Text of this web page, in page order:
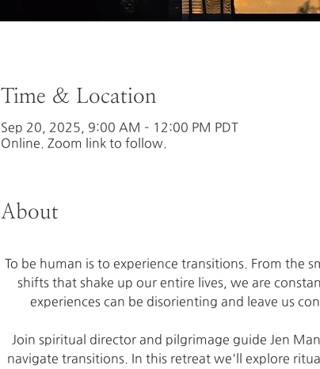
Time & Location
Sep 20, 2025, 9:00 AM – 12:00 PM PDT
Online. Zoom link to follow.
About
To be human is to experience transitions. From the
shifts that shake up our entire lives, we are
experiences can be disorienting and leave us
Join spiritual director and pilgrimage guide Jen
navigate transitions. In this retreat we'll explore